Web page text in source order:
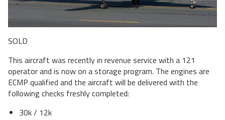
SOLD
This aircraft was recently in revenue service with a 121
operator and is now on a storage program. The engines are
ECMP qualified and the aircraft will be delivered with the
following checks freshly completed:
30k / 12k